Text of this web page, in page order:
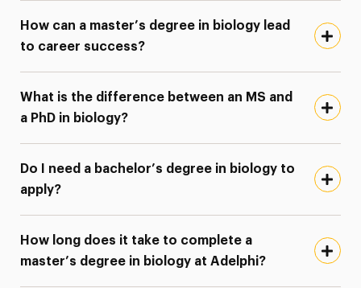
How can a master’s degree in biology lead
to career success?
What is the difference between an MS and
a PhD in biology?
Do I need a bachelor’s degree in biology to
apply?
How long does it take to complete a
master’s degree in biology at Adelphi?